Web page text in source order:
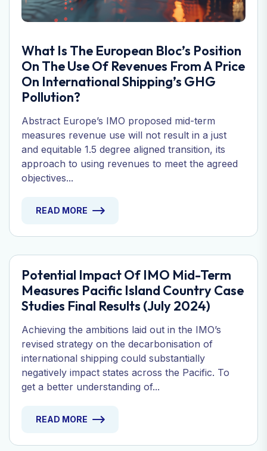
What Is The European Bloc’s Position
On The Use Of Revenues From A Price
On International Shipping’s GHG
Pollution?
Abstract Europe’s IMO proposed mid-term
measures revenue use will not result in a just
and equitable 1.5 degree aligned transition, its
approach to using revenues to meet the agreed
objectives...
READ MORE
Potential Impact Of IMO Mid-Term
Measures Pacific Island Country Case
Studies Final Results (July 2024)
Achieving the ambitions laid out in the IMO’s
revised strategy on the decarbonisation of
international shipping could substantially
negatively impact states across the Pacific. To
get a better understanding of...
READ MORE